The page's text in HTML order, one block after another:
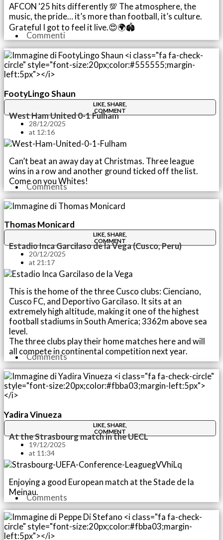
AFCON ‘25 hits differently 💯 The atmosphere, the
music, the pride… it’s more than football, it’s culture.
Grateful I got to feel it live.😍🌍🏟️
Commenti
FootyLingo Shaun
LIKE, SHARE,
COMMENT
West Ham United 0-1 Fulham
28/12/2025
at 12:16
Can’t beat an away day at Christmas. Three league
wins in a row and another ground ticked off the list.
Come on you Whites!
Comments
Thomas Monicard
LIKE, SHARE,
COMMENT
Estadio Inca Garcilaso de la Vega (Cusco, Peru)
20/12/2025
at 21:17
This is the home of the three Cusco clubs: Cienciano,
Cusco FC, and Deportivo Garcilaso. It sits at an
extremely high altitude, making it one of the highest
football stadiums in South America; 3362m above sea
level.
The three clubs play their home matches here and will
all compete in continental competition next year.
Comments
Yadira Vinueza
LIKE, SHARE,
COMMENT
At the Strasbourg match in the UECL
19/12/2025
at 11:34
Enjoying a good European match at the Stade de la
Meinau.Comments